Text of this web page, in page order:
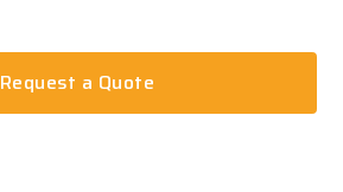
Request a Quote